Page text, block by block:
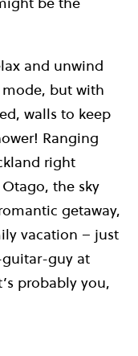
and unwind
but with
walls to keep
Ranging
right
the sky
getaway,
vacation – just
guy at
probably you,